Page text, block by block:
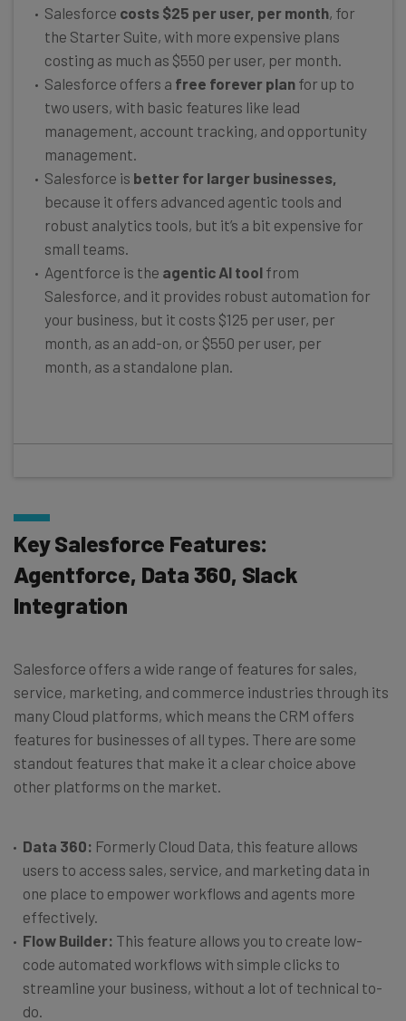
Salesforce costs $25 per user, per month, for
the Starter Suite, with more expensive plans
costing as much as $550 per user, per month.
Salesforce offers a free forever plan for up to
two users, with basic features like lead
management, account tracking, and opportunity
management.
Salesforce is better for larger businesses,
because it offers advanced agentic tools and
robust analytics tools, but it’s a bit expensive for
small teams.
Agentforce is the agentic AI tool from
Salesforce, and it provides robust automation for
your business, but it costs $125 per user, per
month, as an add-on, or $550 per user, per
month, as a standalone plan.
Key Salesforce Features:
Agentforce, Data 360, Slack
Integration
Salesforce offers a wide range of features for sales,
service, marketing, and commerce industries through its
many Cloud platforms, which means the CRM offers
features for businesses of all types. There are some
standout features that make it a clear choice above
other platforms on the market.
Data 360: Formerly Cloud Data, this feature allows
users to access sales, service, and marketing data in
one place to empower workflows and agents more
effectively.
Flow Builder: This feature allows you to create low-
code automated workflows with simple clicks to
streamline your business, without a lot of technical to-
do.